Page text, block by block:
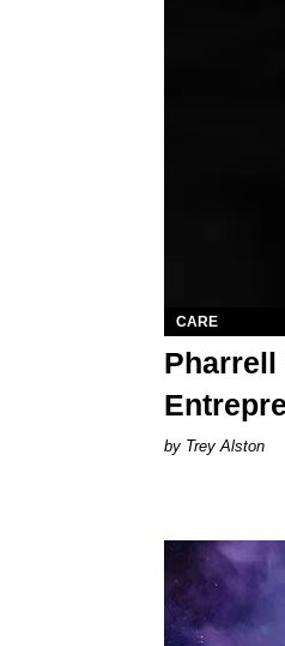
CARE
Pharrell
Trey Alston